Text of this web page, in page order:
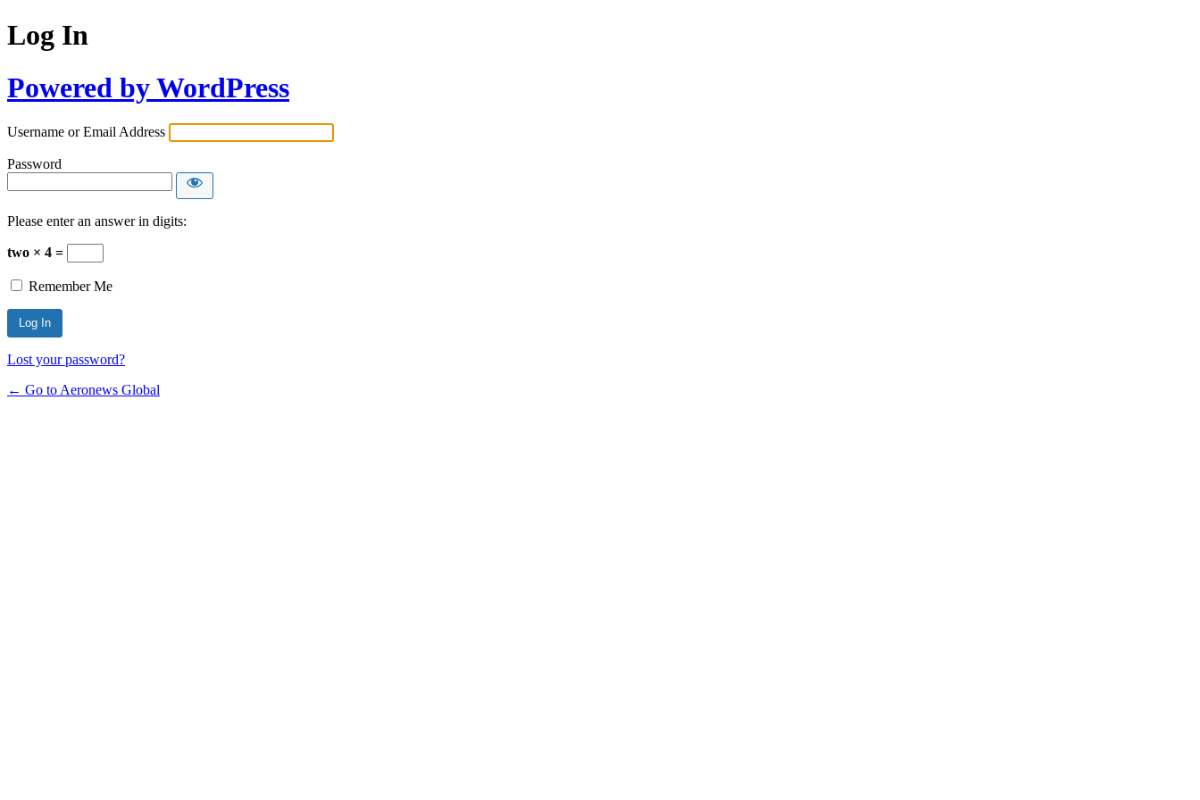
Log In
Powered by WordPress
Username or Email Address
Password
Please enter an answer in digits:
two × 4 =
Remember Me
Lost your password?
← Go to Aeronews Global